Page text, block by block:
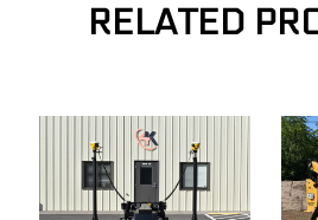
RELATED